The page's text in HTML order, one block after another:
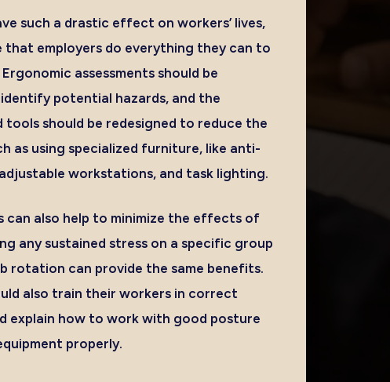
such a drastic effect on workers’ lives,
that employers do everything they can to
assessments should be
potential hazards, and the
tools should be redesigned to reduce the
as using specialized furniture, like anti-
workstations, and task lighting.
can also help to minimize the effects of
any sustained stress on a specific group
rotation can provide the same benefits.
also train their workers in correct
explain how to work with good posture
properly.